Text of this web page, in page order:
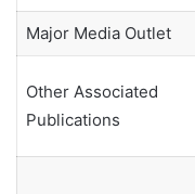
Major Media Outlet
Other Associated
Publications